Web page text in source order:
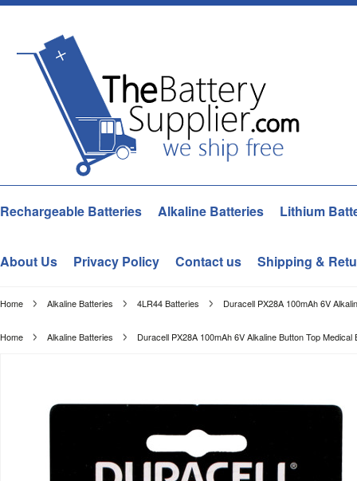
Rechargeable Batteries Alkaline Batteries Lithium
About Us Privacy Policy Contact us Shipping &
Home Alkaline Batteries 4LR44 Batteries Duracell PX28A 100mAh 6V
Home Alkaline Batteries Duracell PX28A 100mAh 6V Alkaline Button Top